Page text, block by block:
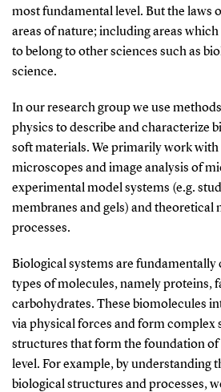
most fundamental level. But the laws
areas of nature; including areas
to belong to other sciences such as
science.
In our research group we use
physics to describe and characterize
soft materials. We primarily work with
microscopes and image analysis of
experimental model systems (e.g.
membranes and gels) and theoretical
processes.
Biological systems are
types of molecules, namely proteins,
carbohydrates. These biomolecules
via physical forces and form complex
structures that form the foundation
level. For example, by understanding
biological structures and processes,